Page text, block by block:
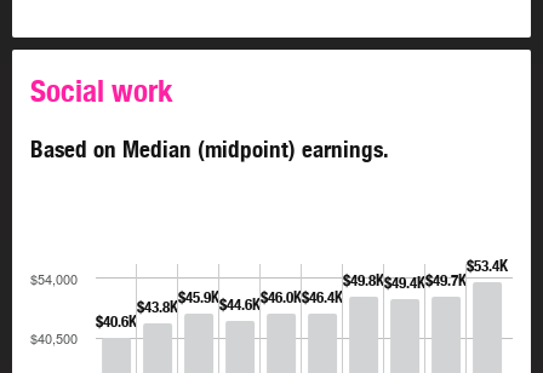
Social work
Based on Median (midpoint) earnings.
$40,500
$54,000
$40.6K
$43.8K
$45.9K$44.6K$46.0K$46.4K
$49.8K$49.4K$49.7K
$53.4K